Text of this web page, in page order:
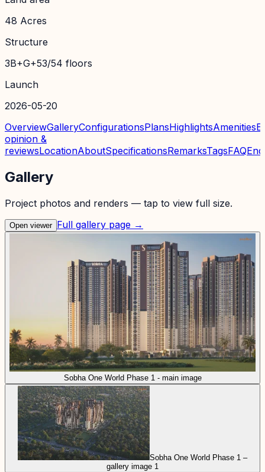
48 Acres
Structure
3B+G+53/54 floors
Launch
2026-05-20
OverviewGalleryConfigurationsPlansHighlightsAmenities
opinion &
reviewsLocationAboutSpecificationsRemarksTagsFAQ
Gallery
Project photos and renders — tap to view full size.
Open viewer Full gallery page →
Sobha One World Phase 1 - main image
Sobha One World Phase 1 –
gallery image 1